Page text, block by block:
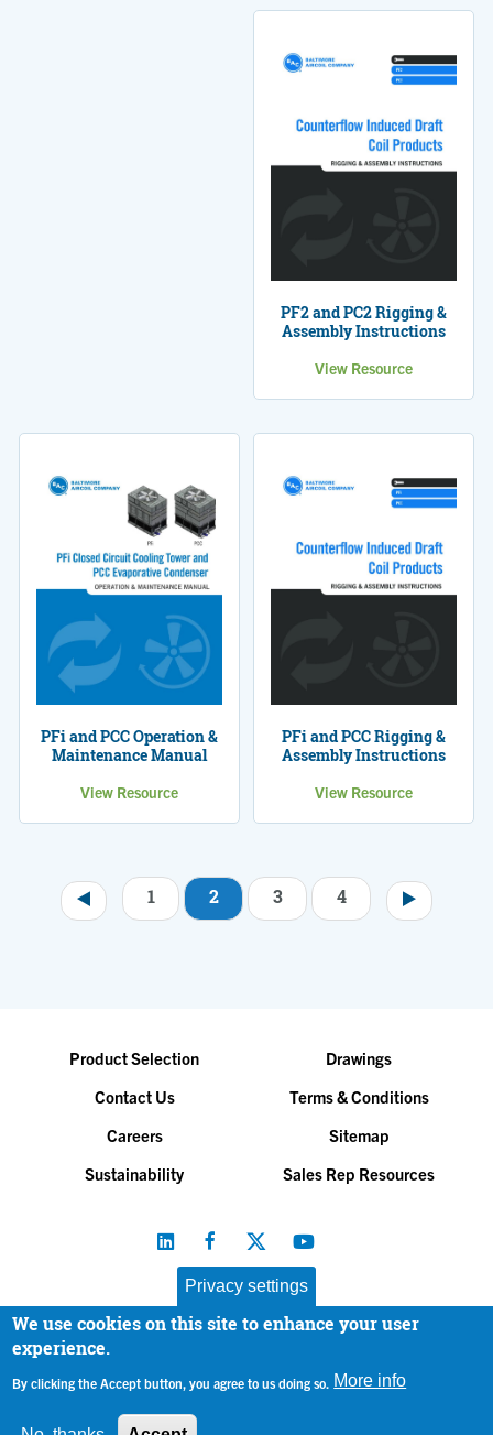
PF2 and PC2 Rigging &
Assembly Instructions
View Resource
PFi and PCC Operation &
Maintenance Manual
View Resource
PFi and PCC Rigging &
Assembly Instructions
View Resource
Pagination 1 2 3 4
Product Selection
Drawings
Contact Us
Terms & Conditions
Careers
Sitemap
Sustainability
Sales Rep Resources
Baltimore Aircoil Company, Inc. |
Privacy settings
We use cookies on this site to enhance your user
experience.
By clicking the Accept button, you agree to us doing so. More info